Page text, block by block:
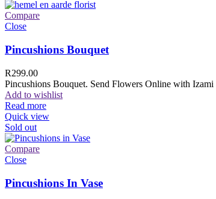
Compare
Close
Pincushions Bouquet
R299.00
Pincushions Bouquet. Send Flowers Online with
Add to wishlist
Read more
Quick view
Sold out
Compare
Close
Pincushions In Vase